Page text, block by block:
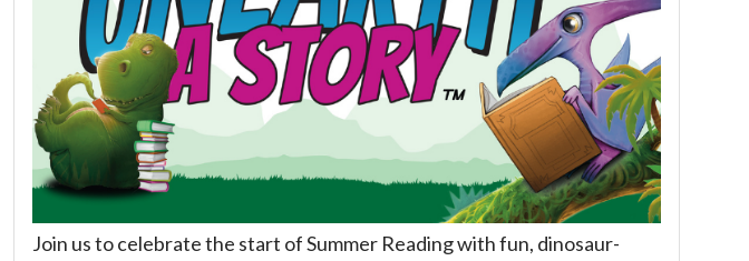
Join us to celebrate the start of Summer Reading with fun, dinosaur-